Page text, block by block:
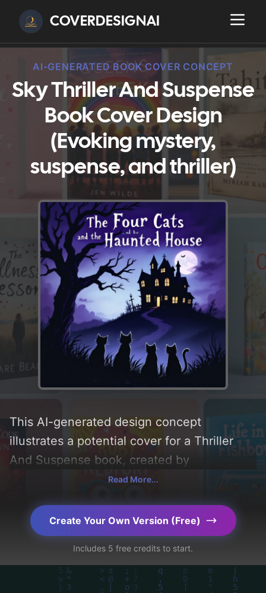
COVERDESIGNAI
AI-GENERATED BOOK COVER CONCEPT
Sky Thriller And Suspense
Book Cover Design
(Evoking mystery,
suspense, and thriller)
This AI-generated design concept
illustrates a potential cover for a Thriller
And Suspense book, created by
CoverDesignAI. It aims to evoke a sense of
'mystery, suspense, thriller, cute, and
spooky', incorporating key elements like
'sky, light, tree, hill, windows, haunted
house, and cats', and utilizing a color
palette centered around 'blue and purple'.
Read More...
Create Your Own Version (Free)
Includes 5 free credits to start.